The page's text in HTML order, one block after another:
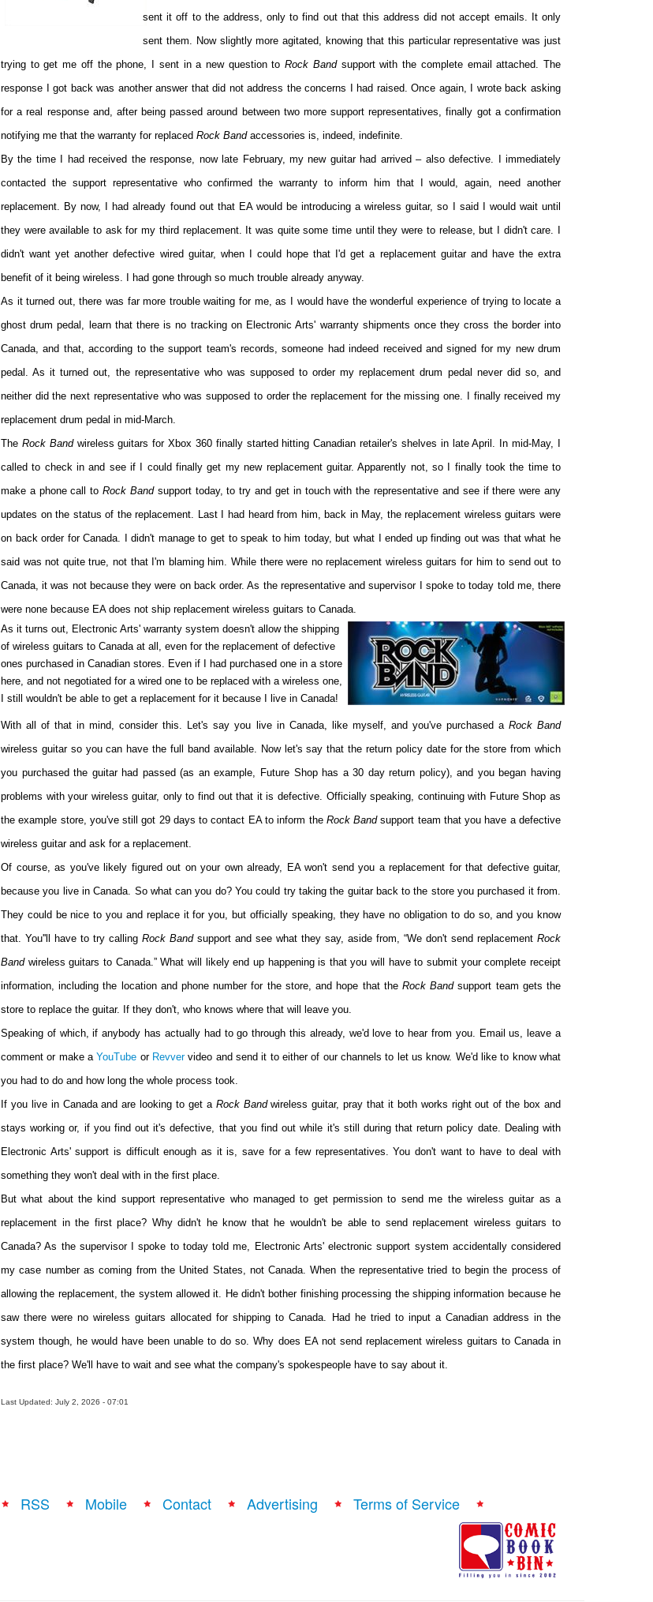
sent it off to the address, only to find out that this address did not accept emails. It only
sent them. Now slightly more agitated, knowing that this particular representative was just
trying to get me off the phone, I sent in a new question toRock Band support with the complete email attached. The
response I got back was another answer that did not address the concerns I had raised. Once again, I wrote back asking
for a real response and, after being passed around between two more support representatives, finally got a confirmation
notifying me that the warranty for replaced Rock Band accessories is, indeed, indefinite.
By the time I had received the response, now late February, my new guitar had arrived – also defective. I immediately
contacted the support representative who confirmed the warranty to inform him that I would, again, need another
replacement. By now, I had already found out that EA would be introducing a wireless guitar, so I said I would wait until
they were available to ask for my third replacement. It was quite some time until they were to release, but I didn't care. I
didn't want yet another defective wired guitar, when I could hope that I'd get a replacement guitar and have the extra
benefit of it being wireless. I had gone through so much trouble already anyway.
As it turned out, there was far more trouble waiting for me, as I would have the wonderful experience of trying to locate a
ghost drum pedal, learn that there is no tracking on Electronic Arts' warranty shipments once they cross the border into
Canada, and that, according to the support team's records, someone had indeed received and signed for my new drum
pedal. As it turned out, the representative who was supposed to order my replacement drum pedal never did so, and
neither did the next representative who was supposed to order the replacement for the missing one. I finally received my
replacement drum pedal in mid-March.
The Rock Band wireless guitars for Xbox 360 finally started hitting Canadian retailer's shelves in late April. In mid-May, I
called to check in and see if I could finally get my new replacement guitar. Apparently not, so I finally took the time to
make a phone call toRock Band support today, to try and get in touch with the representative and see if there were any
updates on the status of the replacement. Last I had heard from him, back in May, the replacement wireless guitars were
on back order for Canada. I didn't manage to get to speak to him today, but what I ended up finding out was that what he
said was not quite true, not that I'm blaming him. While there were no replacement wireless guitars for him to send out to
Canada, it was not because they were on back order. As the representative and supervisor I spoke to today told me, there
were none because EA does not ship replacement wireless guitars to Canada.
As it turns out, Electronic Arts' warranty system doesn't allow the shipping
of wireless guitars to Canada at all, even for the replacement of defective
ones purchased in Canadian stores. Even if I had purchased one in a store
here, and not negotiated for a wired one to be replaced with a wireless one,
I still wouldn't be able to get a replacement for it because I live in Canada!
With all of that in mind, consider this. Let's say you live in Canada, like myself, and you've purchased a Rock Band
wireless guitar so you can have the full band available. Now let's say that the return policy date for the store from which
you purchased the guitar had passed (as an example, Future Shop has a 30 day return policy), and you began having
problems with your wireless guitar, only to find out that it is defective. Officially speaking, continuing with Future Shop as
the example store, you've still got 29 days to contact EA to inform the Rock Bandsupport team that you have a defective
wireless guitar and ask for a replacement.
Of course, as you've likely figured out on your own already, EA won't send you a replacement for that defective guitar,
because you live in Canada. So what can you do? You could try taking the guitar back to the store you purchased it from.
They could be nice to you and replace it for you, but officially speaking, they have no obligation to do so, and you know
that. You''ll have to try calling Rock Band support and see what they say, aside from, “We don't send replacement Rock
Band wireless guitars to Canada.” What will likely end up happening is that you will have to submit your complete receipt
information, including the location and phone number for the store, and hope that the Rock Bandsupport team gets the
store to replace the guitar. If they don't, who knows where that will leave you.
Speaking of which, if anybody has actually had to go through this already, we'd love to hear from you. Email us, leave a
comment or make aYouTube or Revvervideo and send it to either of our channels to let us know. We'd like to know what
you had to do and how long the whole process took.
If you live in Canada and are looking to get a Rock Bandwireless guitar, pray that it both works right out of the box and
stays working or, if you find out it's defective, that you find out while it's still during that return policy date. Dealing with
Electronic Arts' support is difficult enough as it is, save for a few representatives. You don't want to have to deal with
something they won't deal with in the first place.
But what about the kind support representative who managed to get permission to send me the wireless guitar as a
replacement in the first place? Why didn't he know that he wouldn't be able to send replacement wireless guitars to
Canada? As the supervisor I spoke to today told me, Electronic Arts' electronic support system accidentally considered
my case number as coming from the United States, not Canada. When the representative tried to begin the process of
allowing the replacement, the system allowed it. He didn't bother finishing processing the shipping information because he
saw there were no wireless guitars allocated for shipping to Canada. Had he tried to input a Canadian address in the
system though, he would have been unable to do so. Why does EA not send replacement wireless guitars to Canada in
the first place? We'll have to wait and see what the company's spokespeople have to say about it.
Last Updated: July 2, 2026 - 07:01
RSS Mobile Contact Advertising Terms of Service